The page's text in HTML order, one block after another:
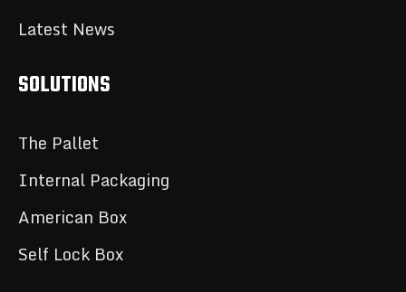
Latest News
SOLUTIONS
The Pallet
Internal Packaging
American Box
Self Lock Box